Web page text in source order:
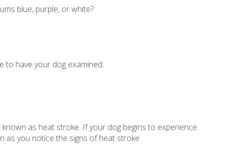
blue, purple, or white?
to have your dog examined.
as heat stroke. If your dog begins to experience
as you notice the signs of heat stroke.